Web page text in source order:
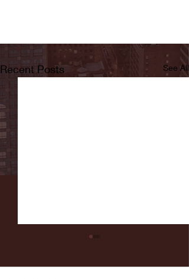
Recent Posts See All